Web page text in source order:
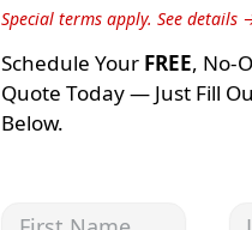
Special terms apply. See details
Schedule Your FREE, No-
Quote Today — Just Fill
Below.
First Name